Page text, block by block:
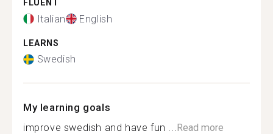
FLUENT
Italian English
LEARNS
Swedish
My learning goals
improve swedish and have fun ...Read more